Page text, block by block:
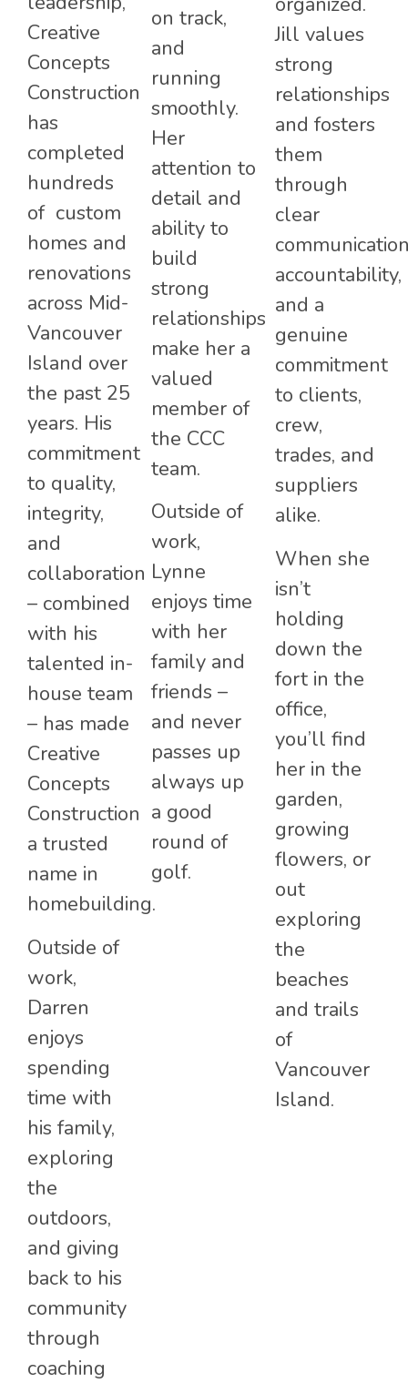
Creative
Concepts
Construction
has
completed
hundreds
of custom
homes and
renovations
across Mid-
Vancouver
Island over
the past 25
years. His
commitment
to quality,
integrity,
and
collaboration
– combined
with his
talented in-
house team
– has made
Creative
Concepts
Construction
a trusted
name in
homebuilding.
Outside of
work,
Darren
enjoys
spending
time with
his family,
exploring
the
outdoors,
and giving
back to his
community
through
coaching
on track,
and
running
smoothly.
Her
attention to
detail and
ability to
build
strong
relationships
make her a
valued
member of
the CCC
team.
Outside of
work,
Lynne
enjoys time
with her
family and
friends –
and never
passes up
always up
a good
round of
golf.
Jill values
strong
relationships
and fosters
them
through
clear
accountability,
and a
genuine
commitment
to clients,
crew,
trades, and
suppliers
alike.
When she
isn’t
holding
down the
fort in the
office,
you’ll find
her in the
garden,
growing
flowers, or
out
exploring
the
beaches
and trails
of
Vancouver
Island.